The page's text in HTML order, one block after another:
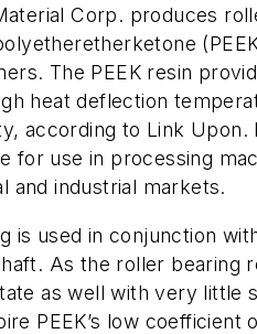
Corp. produces
The PEEK resin
heat deflection
according to Link Upon.
for use in processing
and industrial markets.
is used in conjunction
As the roller bearing
as well with very little
PEEK’s low coefficient